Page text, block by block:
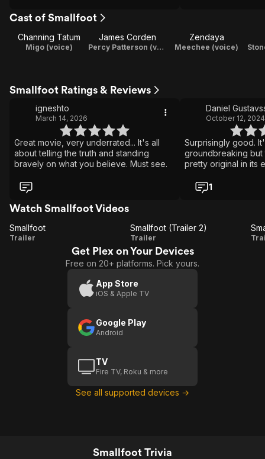
Cast of Smallfoot
Channing Tatum
Migo (voice)
James Corden
Percy Patterson (voice)
Zendaya
Meechee (voice)
Smallfoot Ratings & Reviews
igneshto
March 14, 2026
Great movie, very underrated... It's all
about telling the truth and standing
bravely on what you believe. Must see.
Daniel
October 12, 2024
Surprisingly good.
groundbreaking
pretty original in its
1
Watch Smallfoot Videos
Smallfoot
Smallfoot
Trailer
Smallfoot
(Trailer
2)
Smallfoot (Trailer 2)
Trailer
Get Plex on Your Devices
Free on 20+ platforms. Pick yours.
App Store
iOS & Apple TV
Google Play
Android
TV
Fire TV, Roku & more
See all supported devices →
Smallfoot Trivia